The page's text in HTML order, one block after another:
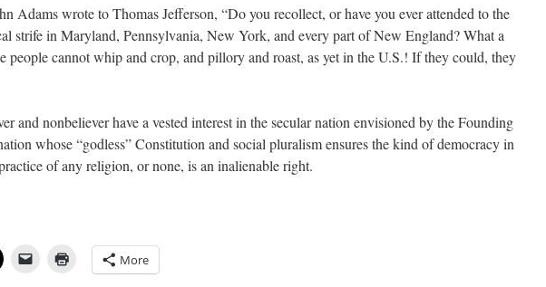
Adams wrote to Thomas Jefferson, “Do you recollect, or have you ever attended to the
strife in Maryland, Pennsylvania, New York, and every part of New England? What a
people cannot whip and crop, and pillory and roast, as yet in the U.S.! If they could, they
and nonbeliever have a vested interest in the secular nation envisioned by the Founding
whose “godless” Constitution and social pluralism ensures the kind of democracy in
of any religion, or none, is an inalienable right.
More